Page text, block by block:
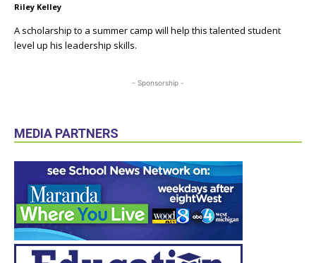
Riley Kelley
A scholarship to a summer camp will help this talented student
level up his leadership skills.
- Sponsorship -
MEDIA PARTNERS